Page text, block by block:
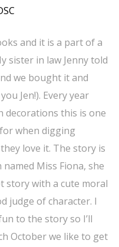
and it is a part of a
sister in law Jenny told
we bought it and
Jen!). Every year
decorations this is one
when digging
love it. The story is
Miss Fiona, she
story with a cute moral
judge of character. I
to the story so I’ll
October we like to get